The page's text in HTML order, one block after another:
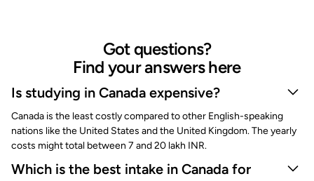
Got questions?
Find your answers here
Is studying in Canada expensive?
Canada is the least costly compared to other English-speaking
nations like the United States and the United Kingdom. The yearly
costs might total between 7 and 20 lakh INR.
Which is the best intake in Canada for